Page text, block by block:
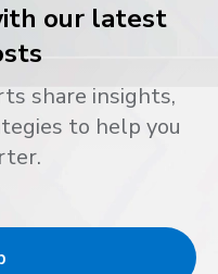
our latest
share insights,
to help you